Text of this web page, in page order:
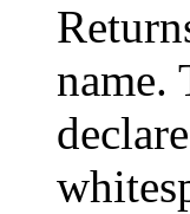
name.